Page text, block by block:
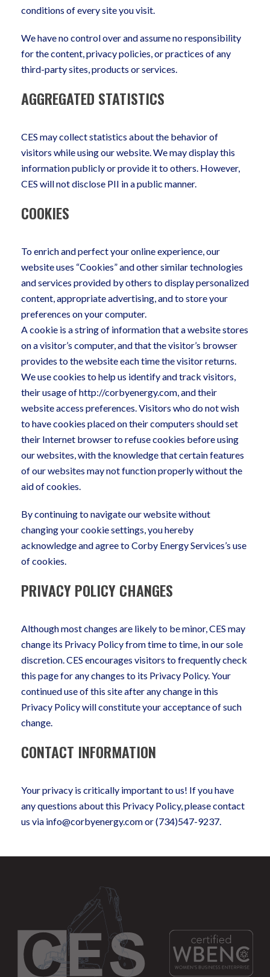
conditions of every site you visit.
We have no control over and assume no responsibility
for the content, privacy policies, or practices of any
third-party sites, products or services.
AGGREGATED STATISTICS
CES may collect statistics about the behavior of
visitors while using our website. We may display this
information publicly or provide it to others. However,
CES will not disclose PII in a public manner.
COOKIES
To enrich and perfect your online experience, our
website uses “Cookies” and other similar technologies
and services provided by others to display personalized
content, appropriate advertising, and to store your
preferences on your computer.
A cookie is a string of information that a website stores
on a visitor’s computer, and that the visitor’s browser
provides to the website each time the visitor returns.
We use cookies to help us identify and track visitors,
their usage of http://corbyenergy.com, and their
website access preferences. Visitors who do not wish
to have cookies placed on their computers should set
their Internet browser to refuse cookies before using
our websites, with the knowledge that certain features
of our websites may not function properly without the
aid of cookies.
By continuing to navigate our website without
changing your cookie settings, you hereby
acknowledge and agree to Corby Energy Services’s use
of cookies.
PRIVACY POLICY CHANGES
Although most changes are likely to be minor, CES may
change its Privacy Policy from time to time, in our sole
discretion. CES encourages visitors to frequently check
this page for any changes to its Privacy Policy. Your
continued use of this site after any change in this
Privacy Policy will constitute your acceptance of such
change.
CONTACT INFORMATION
Your privacy is critically important to us! If you have
any questions about this Privacy Policy, please contact
us via info@corbyenergy.com or (734)547-9237.